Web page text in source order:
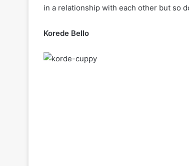
in a relationship with each other but so
Korede Bello